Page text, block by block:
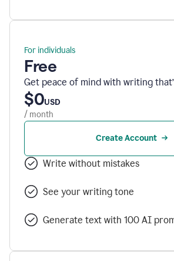
For individuals
Free
Get peace of mind with writing
$0USD
/ month
Create Account
Write without mistakes
See your writing tone
Generate text with 100 AI